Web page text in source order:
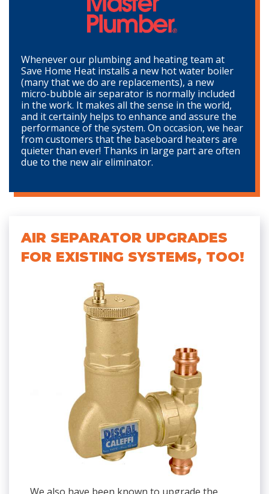
Whenever our plumbing and heating team at
Save Home Heat installs a new hot water boiler
(many that we do are replacements), a new
micro-bubble air separator is normally included
in the work. It makes all the sense in the world,
and it certainly helps to enhance and assure the
performance of the system. On occasion, we hear
from customers that the baseboard heaters are
quieter than ever! Thanks in large part are often
due to the new air eliminator.
AIR SEPARATOR UPGRADES
FOR EXISTING SYSTEMS, TOO!